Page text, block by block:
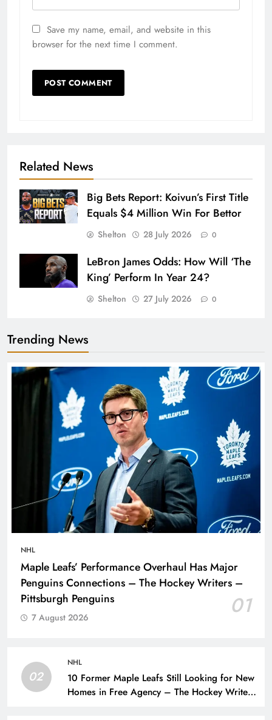
Save my name, email, and website in this
browser for the next time I comment.
Related News
Big Bets Report: Koivun’s First Title
Equals $4 Million Win For Bettor
Shelton 28 July 2026 0
LeBron James Odds: How Will ‘The
King’ Perform In Year 24?
Shelton 27 July 2026 0
Trending News
NHL
Maple Leafs’ Performance Overhaul Has Major
Penguins Connections – The Hockey Writers –
Pittsburgh Penguins
01
7 August 2026
02
NHL
10 Former Maple Leafs Still Looking for New
Homes in Free Agency – The Hockey Writers